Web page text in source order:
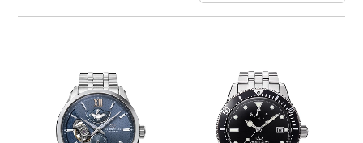
Mechanism・Water Resistance